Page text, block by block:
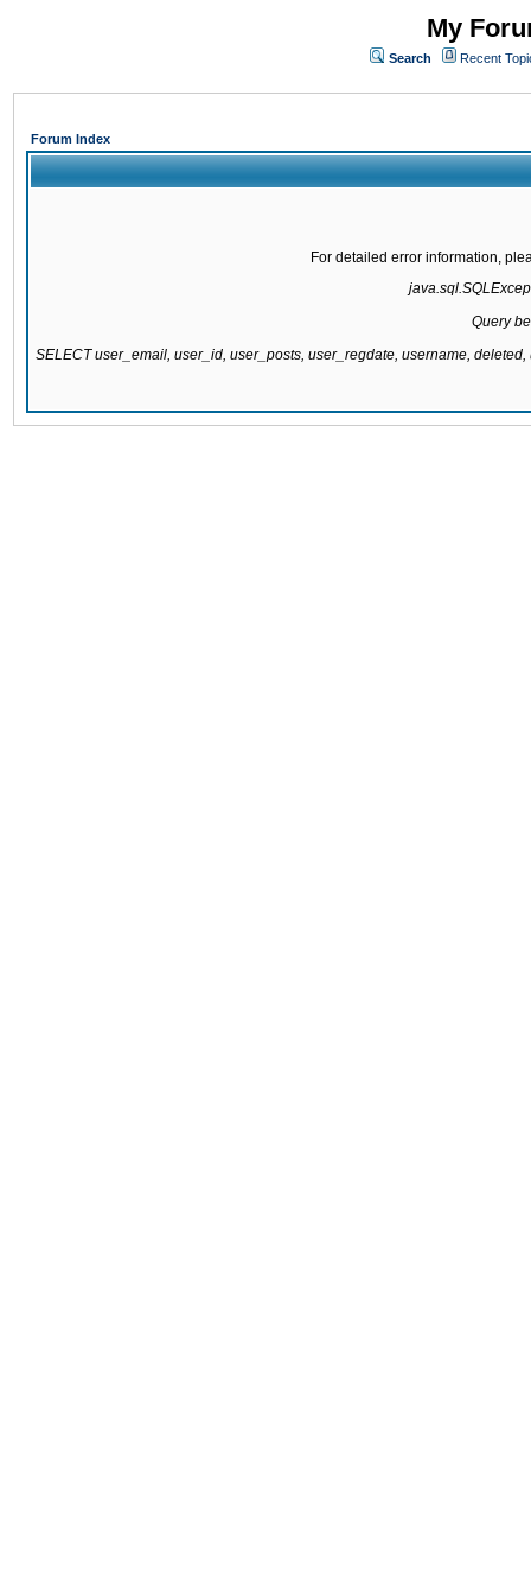
My
Search Recent
Forum Index
For detailed error information,
Query
SELECT user_email, user_id, user_posts, user_regdate, username,